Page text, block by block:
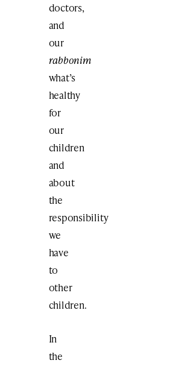
doctors,
and
our
rabbonim
what’s
healthy
for
our
children
and
about
the
responsibility
we
have
to
other
children.
In
the